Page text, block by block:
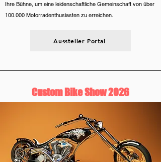
Ihre Bühne, um eine leidenschaftliche Gemeinschaft von über
100.000 Motorradenthusiasten zu erreichen.
Aussteller Portal
Custom Bike Show 2026